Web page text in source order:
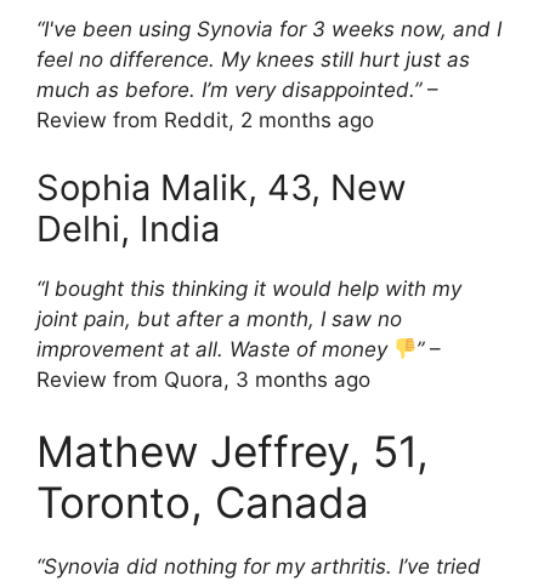
“I've been using Synovia for 3 weeks now, and I
feel no difference. My knees still hurt just as
much as before. I’m very disappointed.”–
Review from Reddit, 2 months ago
Sophia Malik, 43, New
Delhi, India
“I bought this thinking it would help with my
joint pain, but after a month, I saw no
improvement at all. Waste of money
”–
Review from Quora, 3 months ago
Mathew Jeffrey, 51,
Toronto, Canada
“Synovia did nothing for my arthritis. I’ve tried